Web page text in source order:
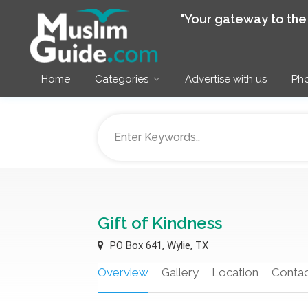
"Your gateway to
Home Categories Advertise with us
Gift of Kindness
PO Box 641, Wylie, TX
Overview Gallery Location